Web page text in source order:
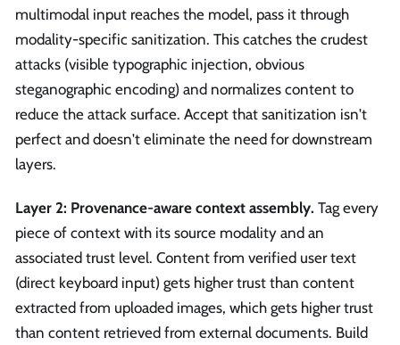
multimodal input reaches the model, pass it through
modality-specific sanitization. This catches the crudest
attacks (visible typographic injection, obvious
steganographic encoding) and normalizes content to
reduce the attack surface. Accept that sanitization isn't
perfect and doesn't eliminate the need for downstream
layers.
Layer 2: Provenance-aware context assembly. Tag every
piece of context with its source modality and an
associated trust level. Content from verified user text
(direct keyboard input) gets higher trust than content
extracted from uploaded images, which gets higher trust
than content retrieved from external documents. Build